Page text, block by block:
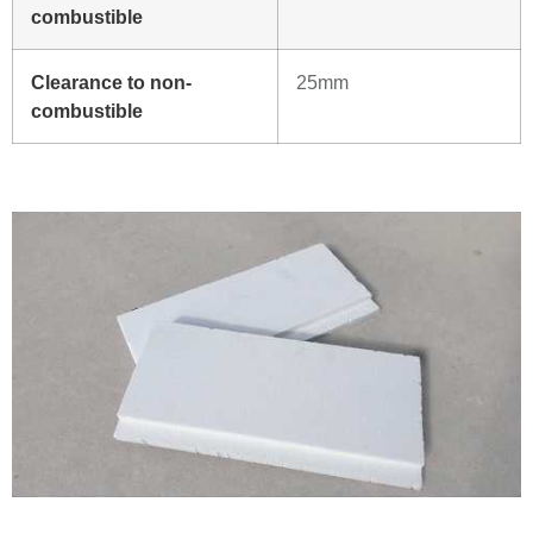
combustible
Clearance to non-
combustible
25mm